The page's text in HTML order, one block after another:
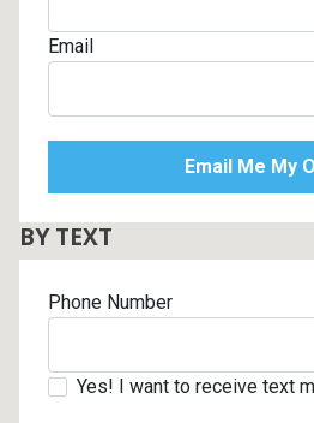
Email
BY TEXT
Phone Number
Yes! I want to receive text